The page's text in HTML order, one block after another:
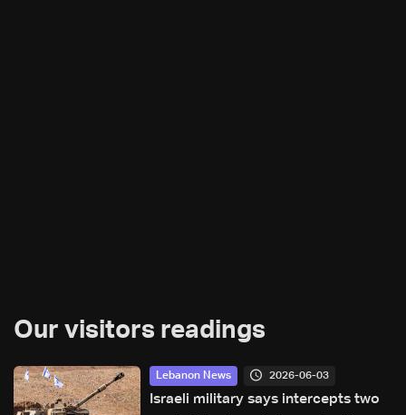
Our visitors readings
Lebanon News 2026-06-03
Israeli military says intercepts two